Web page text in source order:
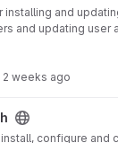
installing and
and updating user
2 weeks ago
configure and